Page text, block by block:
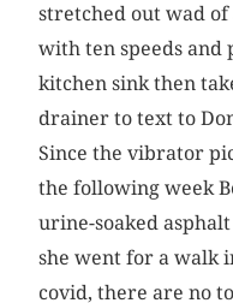
stretched out wad of
with ten speeds and
kitchen sink then
drainer to text to
Since the vibrator
the following week
urine-soaked
she went for a walk
covid, there are no